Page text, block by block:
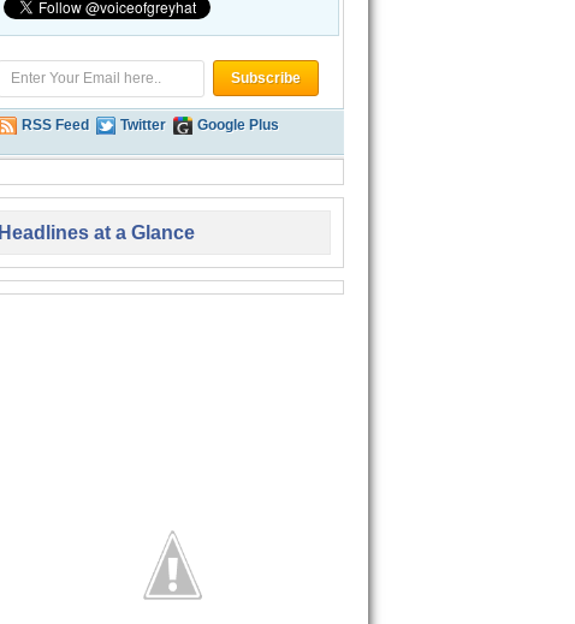
RSS Feed Twitter Google Plus
Headlines at a Glance